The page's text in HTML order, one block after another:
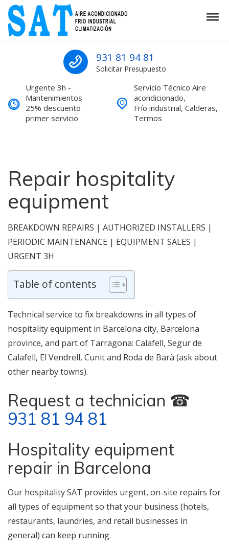
Skip to navigation
Skip to content
SAT Aire acondicionado Barcelona
SAT Aire acondicionado Barcelona Servicio Técnico
931 81 94 81
Solicitar Presupuesto
Urgente 3h -
Mantenimientos
25% descuento
primer servicio
Servicio Técnico Aire
acondicionado,
Frío industrial, Calderas,
Termos
Repair hospitality
equipment
BREAKDOWN REPAIRS | AUTHORIZED INSTALLERS |
PERIODIC MAINTENANCE | EQUIPMENT SALES |
URGENT 3H
Table of contents
Technical service to fix breakdowns in all types of
hospitality equipment in Barcelona city, Barcelona
province, and part of Tarragona: Calafell, Segur de
Calafell, El Vendrell, Cunit and Roda de Barà (ask about
other nearby towns).
Request a technician ☎
931 81 94 81
Hospitality equipment
repair in Barcelona
Our hospitality SAT provides urgent, on-site repairs for
all types of equipment so that your business (hotels,
restaurants, laundries, and retail businesses in
general) can keep running.